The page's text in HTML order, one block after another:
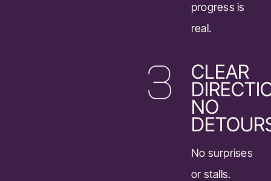
progress is
real.
CLEAR
NO
No surprises
or stalls.